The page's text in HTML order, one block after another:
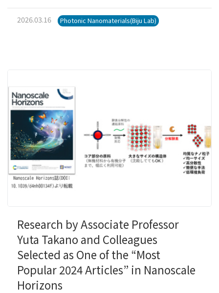
2026.03.16 Photonic Nanomaterials(Biju Lab)
Research by Associate Professor
Yuta Takano and Colleagues
Selected as One of the “Most
Popular 2024 Articles” in Nanoscale
Horizons